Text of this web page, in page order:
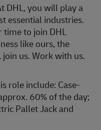
DHL, you will play a
essential industries.
time to join DHL
like ours, the
us. Work with us.
role include: Case-
60% of the day;
Pallet Jack and